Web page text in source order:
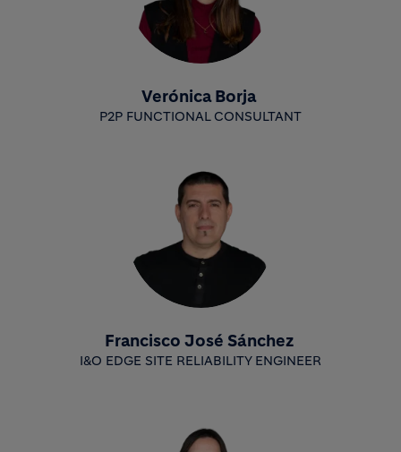
Verónica Borja
P2P FUNCTIONAL CONSULTANT
Francisco José Sánchez
I&O EDGE SITE RELIABILITY ENGINEER